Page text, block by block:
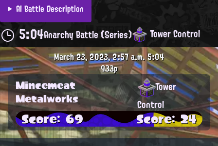
AI Battle Description
5:04Anarchy Battle (Series) Tower Control
March 23, 2023, 2:57 a.m.5:04
933p
Mincemeat
Metalworks
Tower
Control
Score: 69 Score: 24